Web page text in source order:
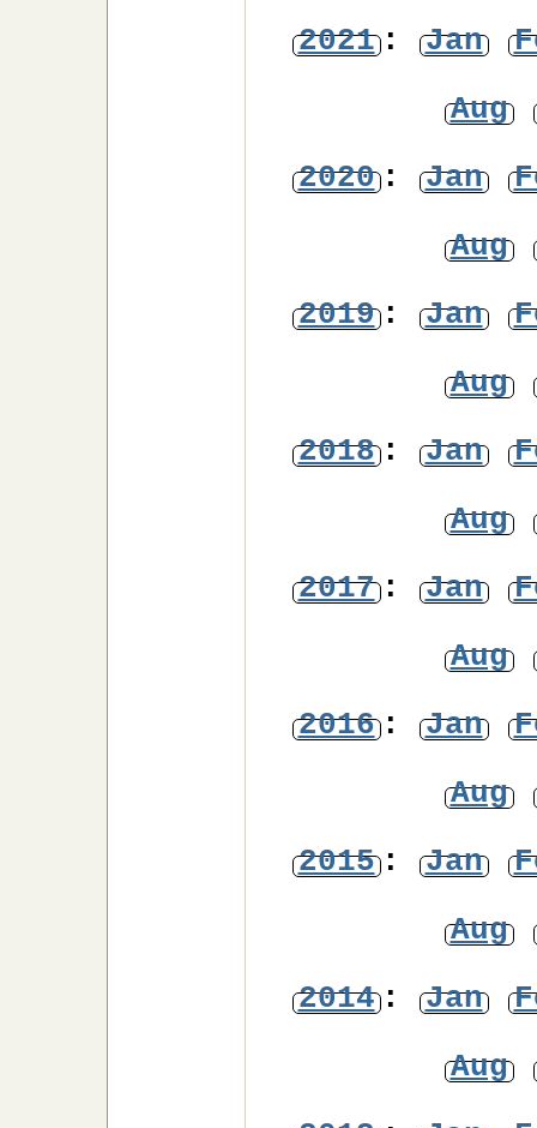
2021: Jan
Aug
2020: Jan
Aug
2019: Jan
Aug
2018: Jan
Aug
2017: Jan
Aug
2016: Jan
Aug
2015: Jan
Aug
2014: Jan
Aug